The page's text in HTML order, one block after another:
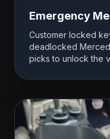
Emergency
Customer locked
deadlocked
picks to unlock the